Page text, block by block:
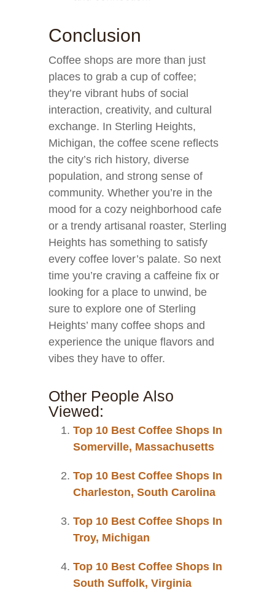
Conclusion
Coffee shops are more than just
places to grab a cup of coffee;
they’re vibrant hubs of social
interaction, creativity, and cultural
exchange. In Sterling Heights,
Michigan, the coffee scene reflects
the city’s rich history, diverse
population, and strong sense of
community. Whether you’re in the
mood for a cozy neighborhood cafe
or a trendy artisanal roaster, Sterling
Heights has something to satisfy
every coffee lover’s palate. So next
time you’re craving a caffeine fix or
looking for a place to unwind, be
sure to explore one of Sterling
Heights’ many coffee shops and
experience the unique flavors and
vibes they have to offer.
Other People Also
Viewed:
Top 10 Best Coffee Shops In
Somerville, Massachusetts
Top 10 Best Coffee Shops In
Charleston, South Carolina
Top 10 Best Coffee Shops In
Troy, Michigan
Top 10 Best Coffee Shops In
South Suffolk, Virginia